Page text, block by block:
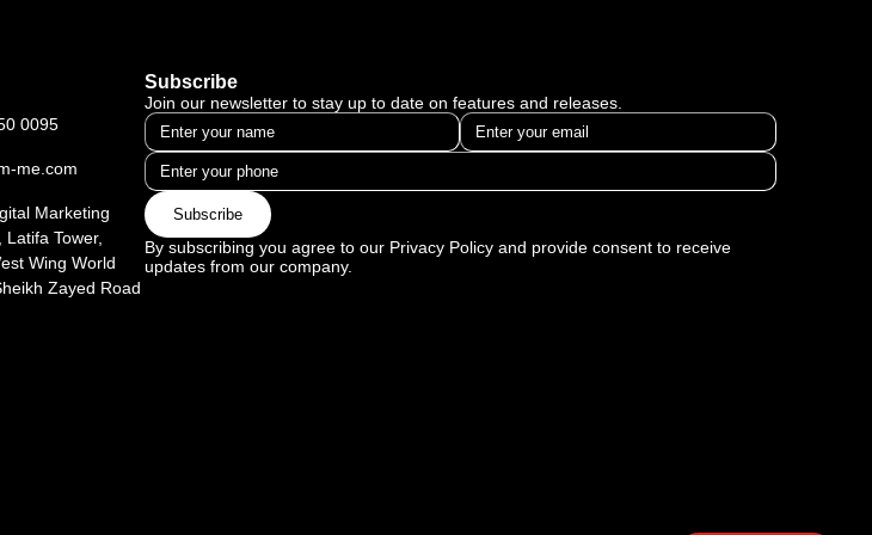
0095
me.com
Marketing
Tower,
Wing World
Zayed Road
Subscribe
Join our newsletter to stay up to date on features and releases.
Subscribe
By subscribing you agree to our Privacy Policy and provide consent to receive
updates from our company.